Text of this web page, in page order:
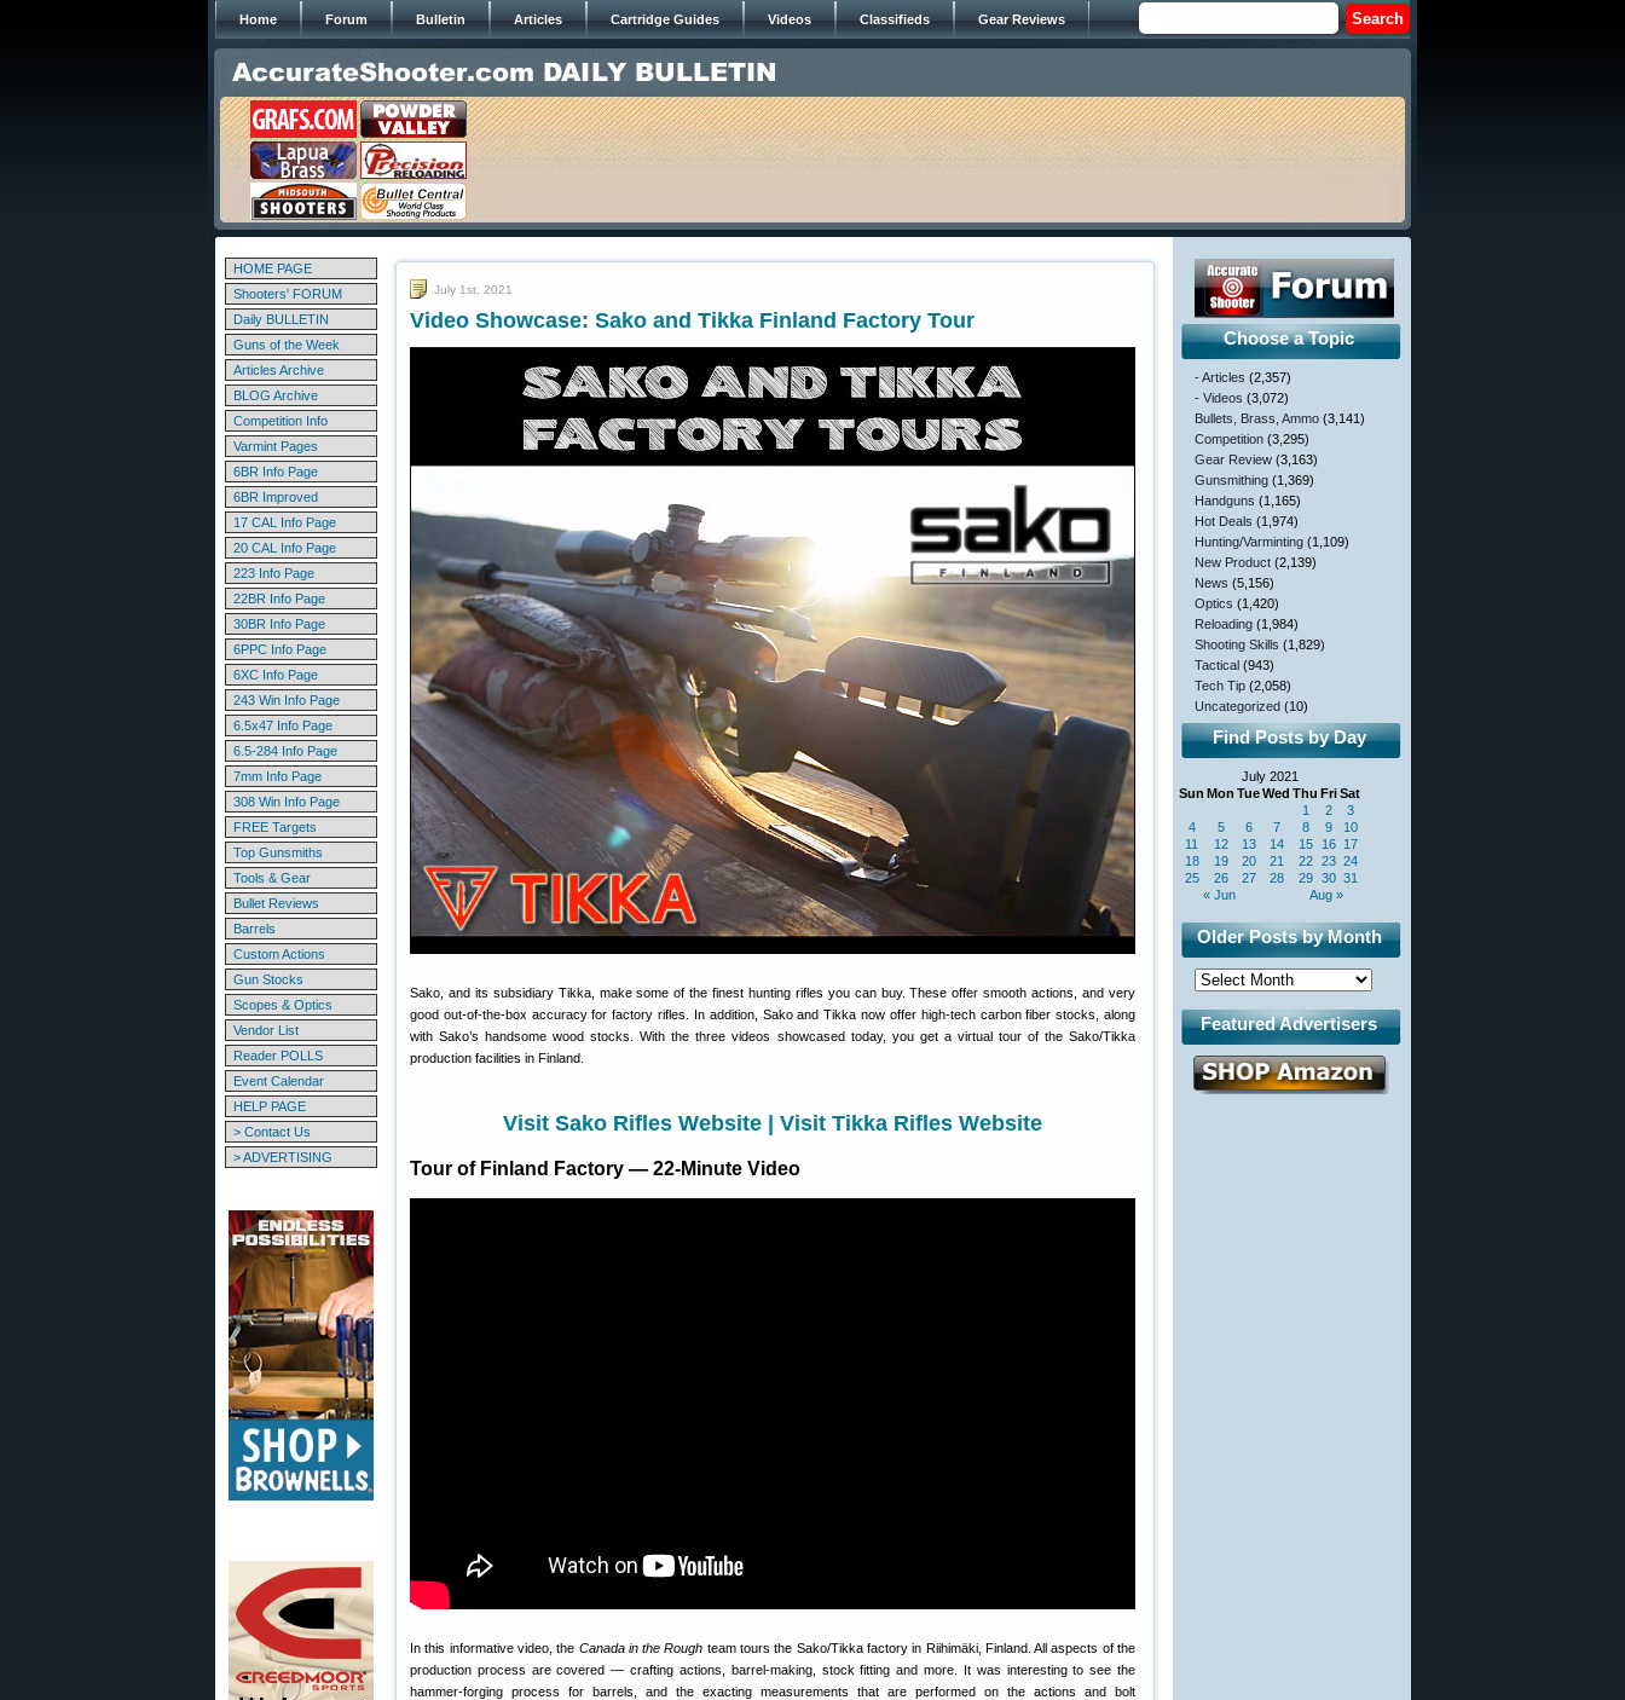
Home Forum Bulletin Articles Cartridge Guides Videos Classifieds Gear Reviews
HOME PAGE
Shooters' FORUM
Daily BULLETIN
Guns of the Week
Articles Archive
BLOG Archive
Competition Info
Varmint Pages
6BR Info Page
6BR Improved
17 CAL Info Page
20 CAL Info Page
223 Info Page
22BR Info Page
30BR Info Page
6PPC Info Page
6XC Info Page
243 Win Info Page
6.5x47 Info Page
6.5-284 Info Page
7mm Info Page
308 Win Info Page
FREE Targets
Top Gunsmiths
Tools & Gear
Bullet Reviews
Barrels
Custom Actions
Gun Stocks
Scopes & Optics
Vendor List
Reader POLLS
Event Calendar
HELP PAGE
> Contact Us
> ADVERTISING
July 1st, 2021
Video Showcase: Sako and Tikka Finland Factory Tour
Sako, and its subsidiary Tikka, make some of the finest hunting rifles you can buy. These offer smooth actions, and very
good out-of-the-box accuracy for factory rifles. In addition, Sako and Tikka now offer high-tech carbon fiber stocks, along
with Sako’s handsome wood stocks. With the three videos showcased today, you get a virtual tour of the Sako/Tikka
production facilities in Finland.
Visit Sako Rifles Website Visit Tikka Rifles Website
Tour of Finland Factory — 22-Minute Video
In this informative video, the Canada in the Rough team tours the Sako/Tikka factory in Riihimäki, Finland. All aspects of the
production process are covered — crafting actions, barrel-making, stock fitting and more. It was interesting to see the
hammer-forging process for barrels, and the exacting measurements that are performed on the actions and bolt
Choose a Topic
- Articles (2,357)
- Videos (3,072)
Bullets, Brass, Ammo (3,141)
Competition (3,295)
Gear Review (3,163)
Gunsmithing (1,369)
Handguns (1,165)
Hot Deals (1,974)
Hunting/Varminting (1,109)
New Product (2,139)
News (5,156)
Optics (1,420)
Reloading (1,984)
Shooting Skills (1,829)
Tactical (943)
Tech Tip (2,058)
Uncategorized (10)
Find Posts by Day
July 2021
Sun Mon TueWed Thu FriSat
« Jun Aug »
1 2
3
4
5 6 7 8 9
10
11
12 13 14 15 16 17
18
19 20 21 22 23 24
25
26 27 28 29 30 31
Older Posts by Month
Featured Advertisers